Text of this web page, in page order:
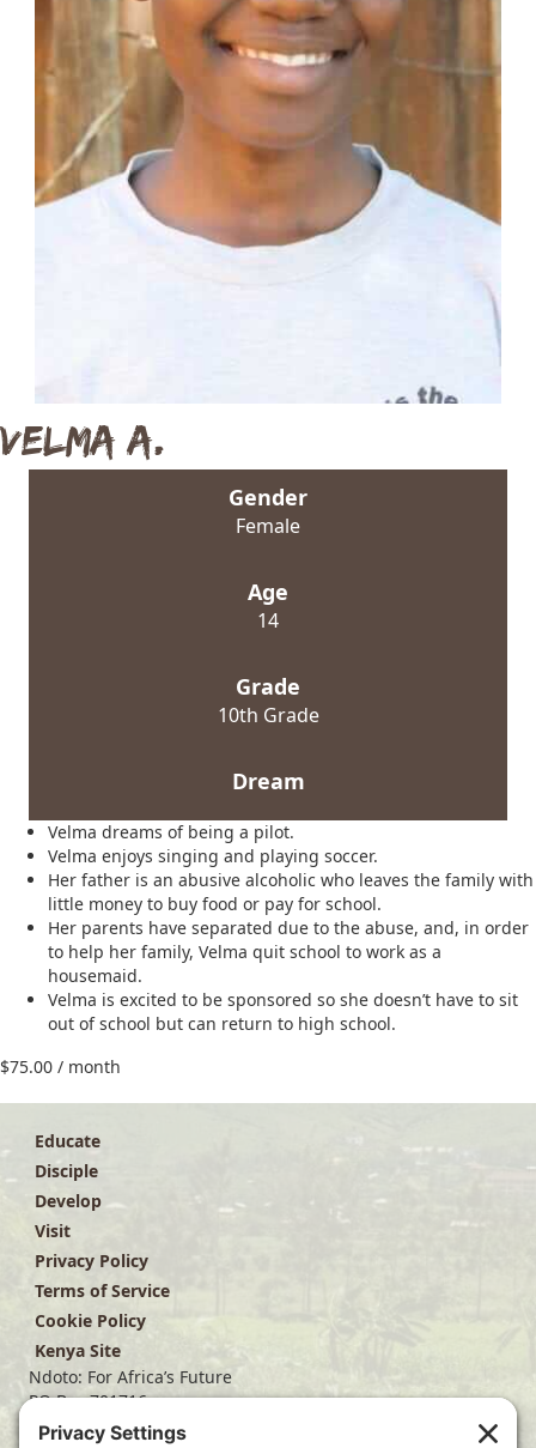
Velma A.
Gender
Female
Age
14
Grade
10th Grade
Dream
Velma dreams of being a pilot.
Velma enjoys singing and playing soccer.
Her father is an abusive alcoholic who leaves the family with
little money to buy food or pay for school.
Her parents have separated due to the abuse, and, in order
to help her family, Velma quit school to work as a
housemaid.
Velma is excited to be sponsored so she doesn’t have to sit
out of school but can return to high school.
$75.00 / month
Educate
Disciple
Develop
Visit
Privacy Policy
Terms of Service
Cookie Policy
Kenya Site
Ndoto: For Africa’s Future
PO Box 701716
Dallas, TX 75370